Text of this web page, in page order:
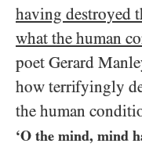
having destroyed
what the human
poet Gerard
how terrifyingly
the human
‘O the mind, mind